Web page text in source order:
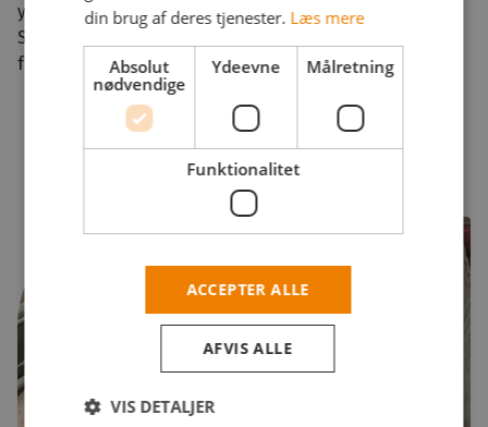
you can also obtain a residence permit under the
Special Act on displaced persons from Ukraine. Call us
for more information +45 7878 0127.
din brug af deres tjenester. Læs mere
Absolut
nødvendige
Ydeevne Målretning
Funktionalitet
ACCEPTER ALLE
AFVIS ALLE
VIS DETALJER